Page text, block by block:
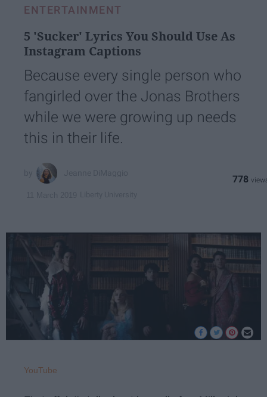
ENTERTAINMENT
5 'Sucker' Lyrics You Should Use As
Instagram Captions
Because every single person who
fangirled over the Jonas Brothers
while we were growing up needs
this in their life.
778
YouTube